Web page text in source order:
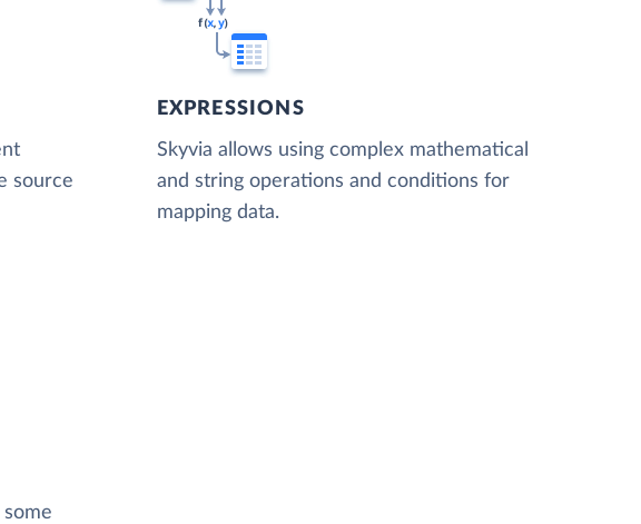
source
EXPRESSIONS
Skyvia allows using complex mathematical
and string operations and conditions for
mapping data.